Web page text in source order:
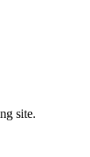
site.